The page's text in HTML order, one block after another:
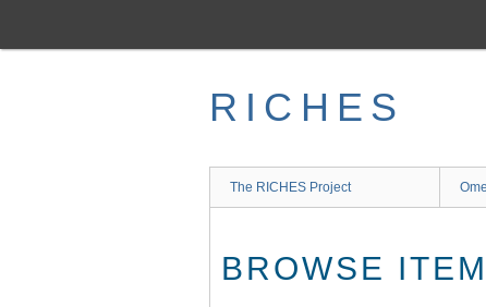
main
RICHES
The RICHES Project
BROWSE